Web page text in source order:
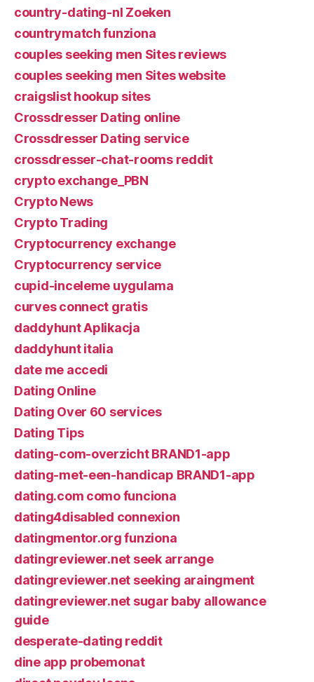
country-dating-nl Zoeken
countrymatch funziona
couples seeking men Sites reviews
couples seeking men Sites website
craigslist hookup sites
Crossdresser Dating online
Crossdresser Dating service
crossdresser-chat-rooms reddit
crypto exchange_PBN
Crypto News
Crypto Trading
Cryptocurrency exchange
Cryptocurrency service
cupid-inceleme uygulama
curves connect gratis
daddyhunt Aplikacja
daddyhunt italia
date me accedi
Dating Online
Dating Over 60 services
Dating Tips
dating-com-overzicht BRAND1-app
dating-met-een-handicap BRAND1-app
dating.com como funciona
dating4disabled connexion
datingmentor.org funziona
datingreviewer.net seek arrange
datingreviewer.net seeking araingment
datingreviewer.net sugar baby allowance
guide
desperate-dating reddit
dine app probemonat